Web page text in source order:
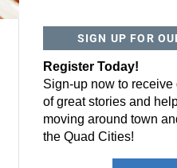
SIGN UP FOR
Register Today!
Sign-up now to receive
of great stories and
moving around town
the Quad Cities!